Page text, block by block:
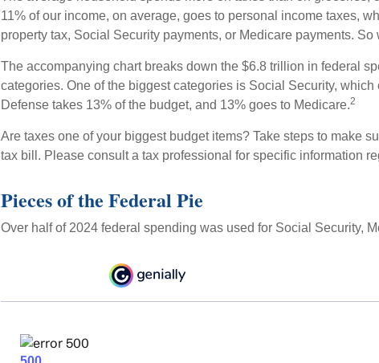
11% of our income, on average, goes to personal income taxes,
property tax, Social Security payments, or Medicare payments.
The accompanying chart breaks down the $6.8 trillion in federal
categories. One of the biggest categories is Social Security, which
Defense takes 13% of the budget, and 13% goes to Medicare.2
Are taxes one of your biggest budget items? Take steps to make
tax bill. Please consult a tax professional for specific information
Pieces of the Federal Pie
Over half of 2024 federal spending was used for Social Security,